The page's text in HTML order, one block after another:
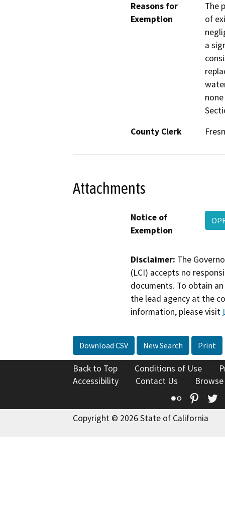
Reasons for
Exemption
The
of
a
County Clerk
Attachments
Notice of
Exemption
Disclaimer: The
(LCI) accepts no
documents. To obtain
the lead agency at the
information, please visit
Download CSV New Search Print
Back to Top Conditions of Use
Accessibility
Contact Us
Flickr
Copyright © 2026 State of California